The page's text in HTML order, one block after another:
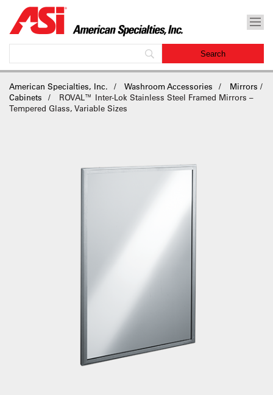
American Specialties, Inc. Washroom Accessories
Mirrors /
Cabinets
ROVAL™ Inter-Lok Stainless Steel Framed Mirrors –
Tempered Glass, Variable Sizes